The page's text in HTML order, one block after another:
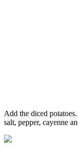
Add the diced
salt, pepper, cayenne